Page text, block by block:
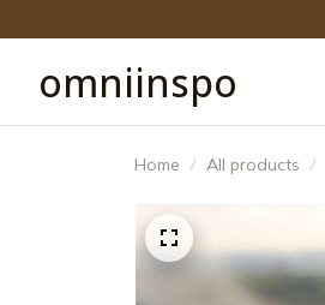
omniinspo
Home All products